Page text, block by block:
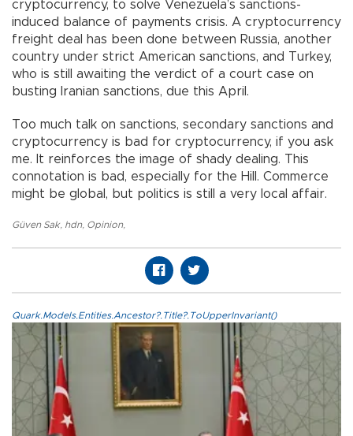
cryptocurrency, to solve Venezuela’s sanctions-
induced balance of payments crisis. A cryptocurrency
freight deal has been done between Russia, another
country under strict American sanctions, and Turkey,
who is still awaiting the verdict of a court case on
busting Iranian sanctions, due this April.
Too much talk on sanctions, secondary sanctions and
cryptocurrency is bad for cryptocurrency, if you ask
me. It reinforces the image of shady dealing. This
connotation is bad, especially for the Hill. Commerce
might be global, but politics is still a very local affair.
Güven Sak, hdn, Opinion,
Quark.Models.Entities.Ancestor?.Title?.ToUpperInvariant()